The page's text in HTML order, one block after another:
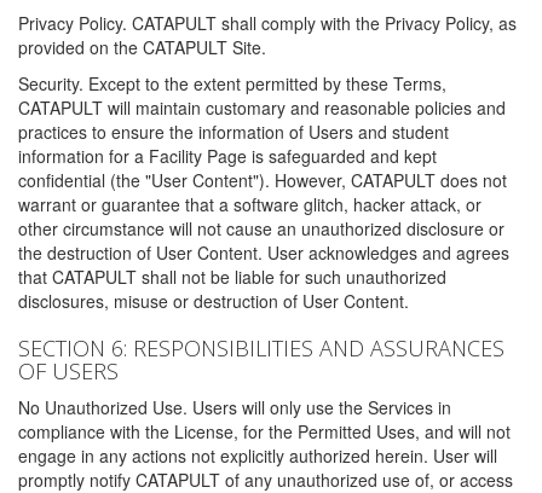
Privacy Policy. CATAPULT shall comply with the Privacy Policy, as
provided on the CATAPULT Site.
Security. Except to the extent permitted by these Terms,
CATAPULT will maintain customary and reasonable policies and
practices to ensure the information of Users and student
information for a Facility Page is safeguarded and kept
confidential (the "User Content"). However, CATAPULT does not
warrant or guarantee that a software glitch, hacker attack, or
other circumstance will not cause an unauthorized disclosure or
the destruction of User Content. User acknowledges and agrees
that CATAPULT shall not be liable for such unauthorized
disclosures, misuse or destruction of User Content.
SECTION 6: RESPONSIBILITIES AND ASSURANCES
OF USERS
No Unauthorized Use. Users will only use the Services in
compliance with the License, for the Permitted Uses, and will not
engage in any actions not explicitly authorized herein. User will
promptly notify CATAPULT of any unauthorized use of, or access